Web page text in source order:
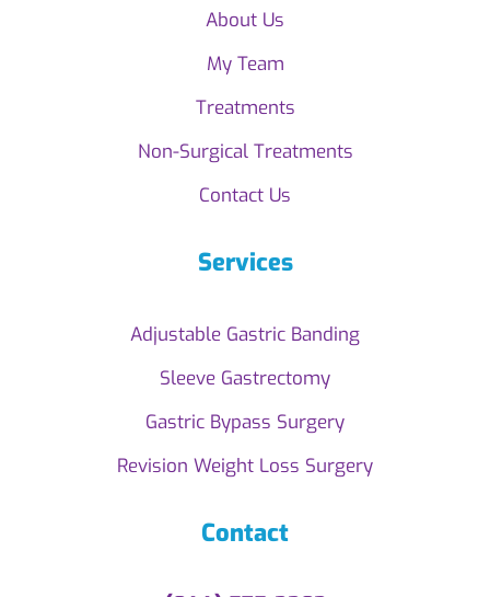
About Us
My Team
Treatments
Non-Surgical Treatments
Contact Us
Services
Adjustable Gastric Banding
Sleeve Gastrectomy
Gastric Bypass Surgery
Revision Weight Loss Surgery
Contact